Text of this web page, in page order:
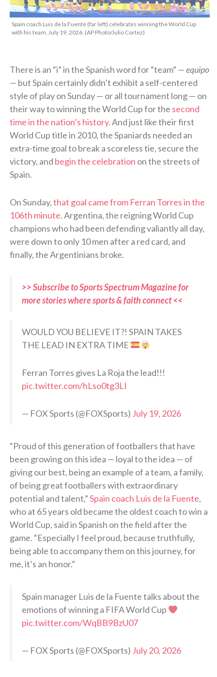
Spain coach Luis de la Fuente (far left) celebrates winning the World Cup
with his team, July 19, 2026. (AP Photo/Julio Cortez)
There is an “i” in the Spanish word for “team” —equipo
— but Spain certainly didn’t exhibit a self-centered
style of play on Sunday — or all tournament long — on
their way to winning the World Cup for the second
time in the nation’s history. And just like their first
World Cup title in 2010, the Spaniards needed an
extra-time goal to break a scoreless tie, secure the
victory, and begin the celebration on the streets of
Spain.
On Sunday,that goal came from Ferran Torres in the
106th minute. Argentina, the reigning World Cup
champions who had been defending valiantly all day,
were down to only 10 men after a red card, and
finally, the Argentinians broke.
>> Subscribe to Sports Spectrum Magazine for
more stories where sports & faith connect <<
WOULD YOU BELIEVE IT?! SPAIN TAKES
THE LEAD IN EXTRA TIME
Ferran Torres gives La Roja the lead!!!
pic.twitter.com/hLso0tg3LI
— FOX Sports (@FOXSports) July 19, 2026
“Proud of this generation of footballers that have
been growing on this idea — loyal to the idea — of
giving our best, being an example of a team, a family,
of being great footballers with extraordinary
potential and talent,”Spain coach Luis de la Fuente,
who at 65 years old became the oldest coach to win a
World Cup, said in Spanish on the field after the
game. “Especially I feel proud, because truthfully,
being able to accompany them on this journey, for
me, it’s an honor.”
Spain manager Luis de la Fuente talks about the
emotions of winning a FIFA World Cup
pic.twitter.com/WqBB9BzU07
— FOX Sports (@FOXSports) July 20, 2026